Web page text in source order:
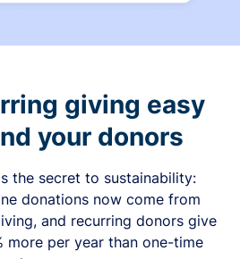
giving easy
your donors
the secret to sustainability:
donations now come from
and recurring donors give
more per year than one-time